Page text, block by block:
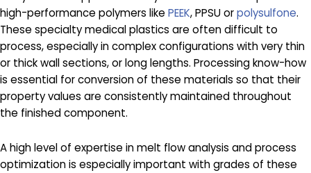
high-performance polymers like PEEK, PPSU orpolysulfone.
These specialty medical plastics are often difficult to
process, especially in complex configurations with very thin
or thick wall sections, or long lengths. Processing know-how
is essential for conversion of these materials so that their
property values are consistently maintained throughout
the finished component.
A high level of expertise in melt flow analysis and process
optimization is especially important with grades of these